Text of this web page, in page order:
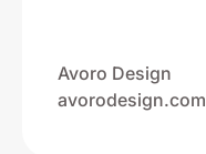
Avoro Design
avorodesign.com